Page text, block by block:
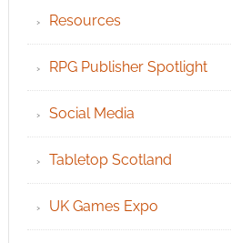
Resources
RPG Publisher Spotlight
Social Media
Tabletop Scotland
UK Games Expo